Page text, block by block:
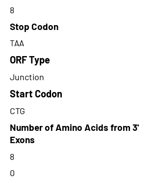
8
Stop Codon
TAA
ORF Type
Junction
Start Codon
CTG
Number of Amino Acids from 3'
Exons
8
0